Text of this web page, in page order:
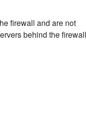
firewall and are not
behind the firewall